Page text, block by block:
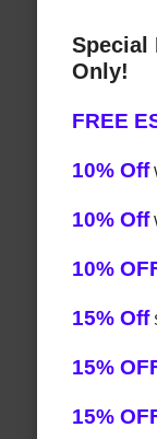
Special
Only!
FREE
10% Off
10% Off
10%
15% Off
15%
15%